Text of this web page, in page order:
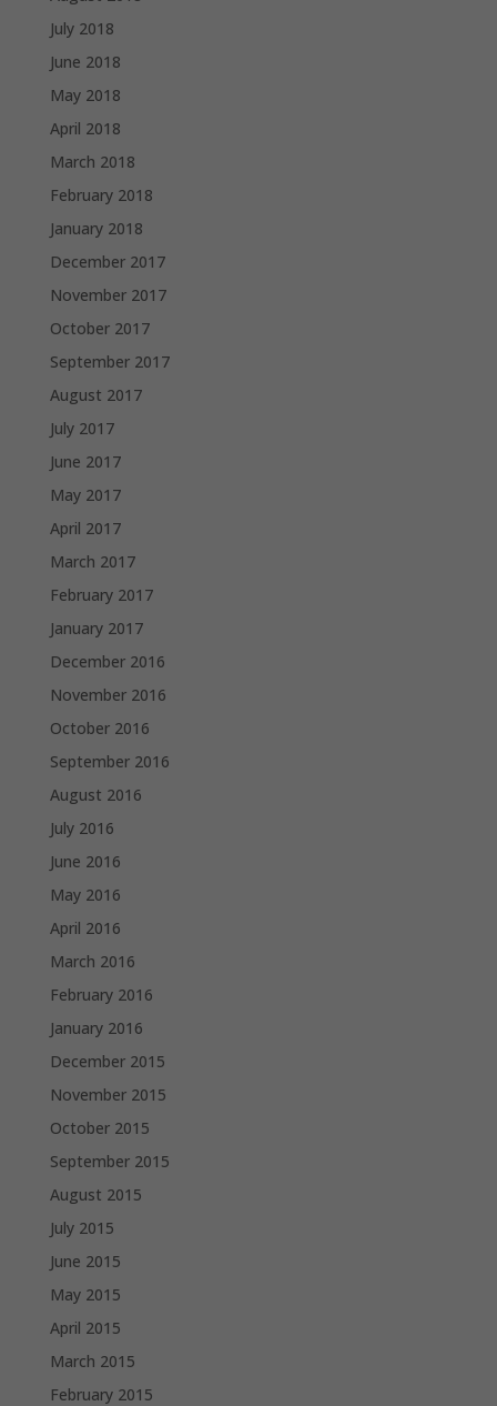
July 2018
June 2018
May 2018
April 2018
March 2018
February 2018
January 2018
December 2017
November 2017
October 2017
September 2017
August 2017
July 2017
June 2017
May 2017
April 2017
March 2017
February 2017
January 2017
December 2016
November 2016
October 2016
September 2016
August 2016
July 2016
June 2016
May 2016
April 2016
March 2016
February 2016
January 2016
December 2015
November 2015
October 2015
September 2015
August 2015
July 2015
June 2015
May 2015
April 2015
March 2015
February 2015